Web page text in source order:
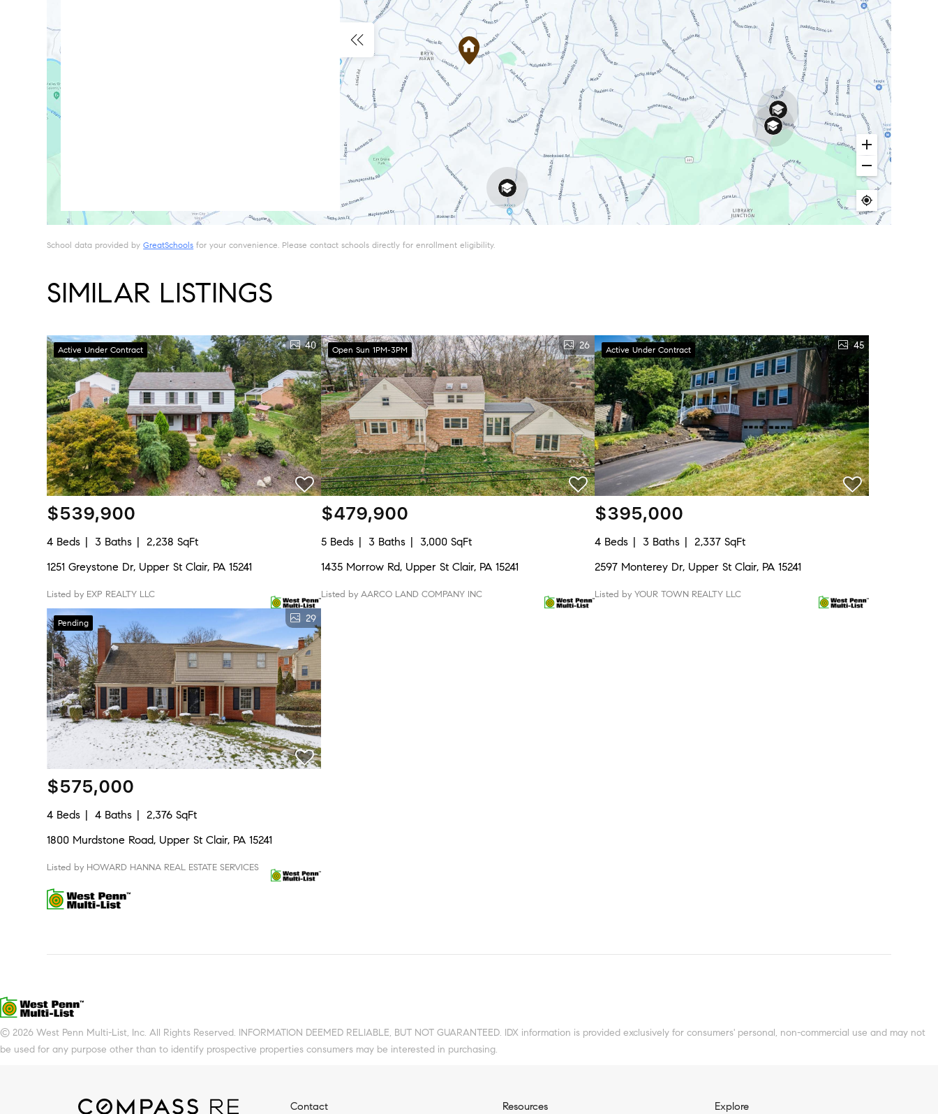
School data provided byGreatSchools for your convenience. Please contact schools directly for enrollment eligibility.
SIMILAR LISTINGS
Active Under Contract 40
$539,900
4 Beds 3 Baths
2,238 SqFt
1251 Greystone Dr, Upper St Clair, PA 15241
Listed by EXP REALTY LLC
Open Sun 1PM-3PM 26
$479,900
5 Beds 3 Baths
3,000 SqFt
1435 Morrow Rd, Upper St Clair, PA 15241
Listed by AARCO LAND COMPANY INC
Active Under Contract 45
$395,000
4 Beds 3 Baths
2,337 SqFt
2597 Monterey Dr, Upper St Clair, PA 15241
Listed by YOUR TOWN REALTY LLC
Pending 29
$575,000
4 Beds 4 Baths
2,376 SqFt
1800 Murdstone Road, Upper St Clair, PA 15241
Listed by HOWARD HANNA REAL ESTATE SERVICES
© 2026 West Penn Multi-List, Inc. All Rights Reserved. INFORMATION DEEMED RELIABLE, BUT NOT GUARANTEED. IDX information is provided exclusively for consumers' personal, non-commercial use and may not
be used for any purpose other than to identify prospective properties consumers may be interested in purchasing.
Contact Resources Explore